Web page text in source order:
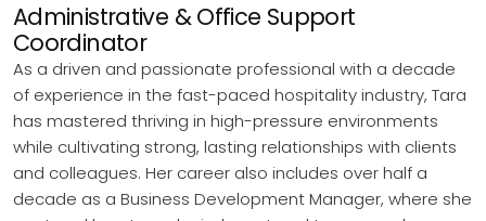
Administrative & Office Support
Coordinator
As a driven and passionate professional with a decade
of experience in the fast-paced hospitality industry, Tara
has mastered thriving in high-pressure environments
while cultivating strong, lasting relationships with clients
and colleagues. Her career also includes over half a
decade as a Business Development Manager, where she